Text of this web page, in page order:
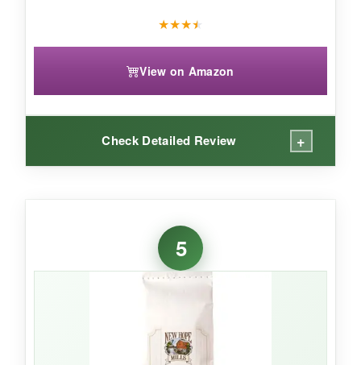
★★★★
View on Amazon
Check Detailed Review +
Callie’s shortcake biscuit mix is a
on traditional biscuits-the cream cheese
adds an incredible richness and tender crumb. I
two bags
perfect for strawberry shortcake
slathered with butter and jam.
5